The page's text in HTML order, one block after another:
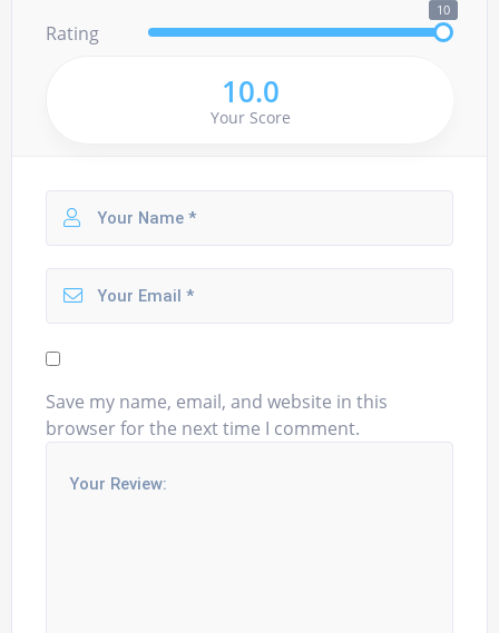
Rating
10
10.0
Your Score
Save my name, email, and website in this
browser for the next time I comment.